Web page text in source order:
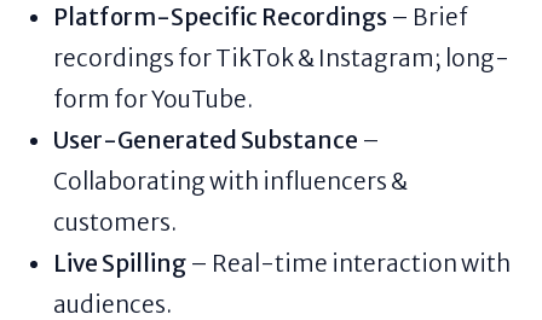
Platform-Specific Recordings – Brief
recordings for TikTok & Instagram; long-
form for YouTube.
User-Generated Substance –
Collaborating with influencers &
customers.
Live Spilling – Real-time interaction with
audiences.